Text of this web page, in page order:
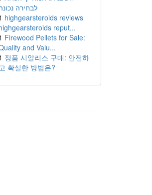
לבחירה
highgearsteroids reviews
reput...
Firewood Pellets for Sale:
and Valu...
정품 시알리스 구매: 안전하
확실한 방법은?